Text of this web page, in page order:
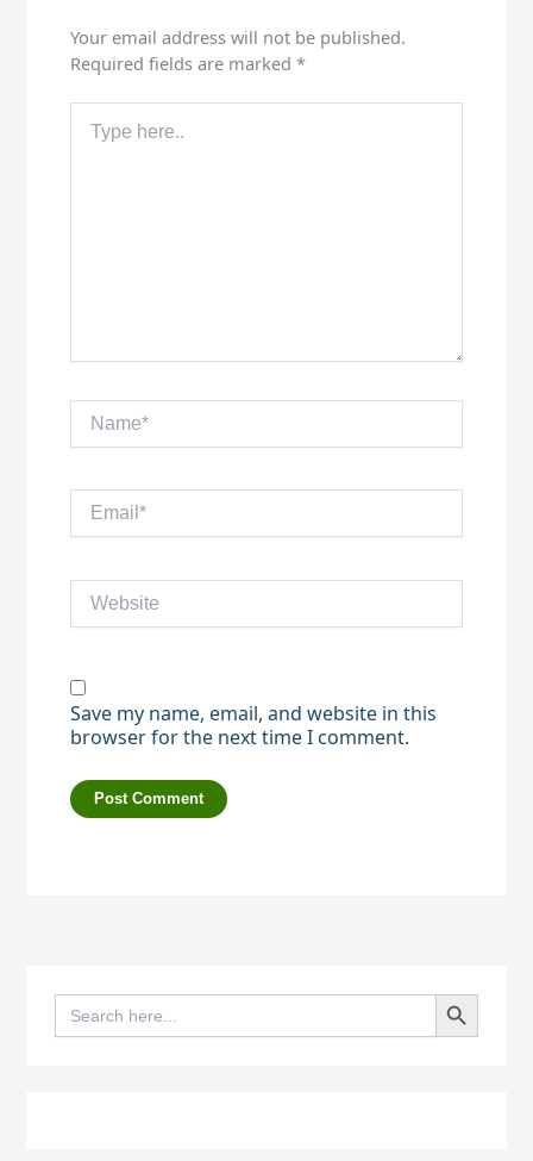
Your email address will not be published.
Required fields are marked *
here..
Name*
Email*
Website
Save my name, email, and website in this
browser for the next time I comment.
Search
for:
Search Button